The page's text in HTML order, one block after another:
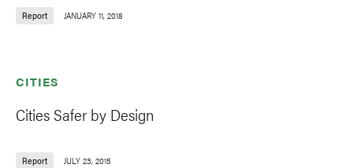
Report JANUARY 11, 2018
CITIES
Cities Safer by Design
Report JULY 23, 2015